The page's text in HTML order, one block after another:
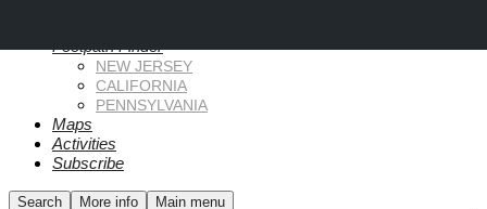
Footpath Finder
NEW JERSEY
CALIFORNIA
PENNSYLVANIA
Maps
Activities
Subscribe
Search More info Main menu